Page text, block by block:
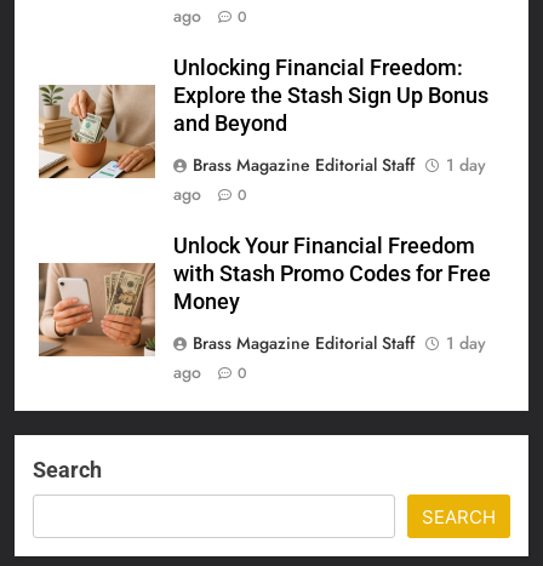
ago
0
Unlocking Financial Freedom:
Explore the Stash Sign Up Bonus
and Beyond
Brass Magazine Editorial Staff
1 day
ago
0
Unlock Your Financial Freedom
with Stash Promo Codes for Free
Money
Brass Magazine Editorial Staff
1 day
ago
0
Search
SEARCH